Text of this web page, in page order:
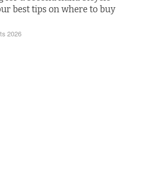
best tips on where to buy
2026